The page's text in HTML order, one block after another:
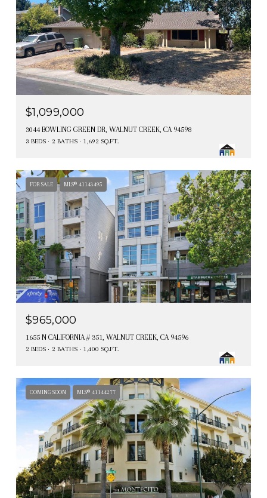
$1,099,000
3044 BOWLING GREEN DR, WALNUT CREEK, CA 94598
3 BEDS 2 BATHS 1,692 SQ.FT.
FOR SALE MLS® 41143495
$965,000
1655 N CALIFORNIA # 351, WALNUT CREEK, CA 94596
2 BEDS 2 BATHS 1,400 SQ.FT.
COMING SOON MLS® 41144277